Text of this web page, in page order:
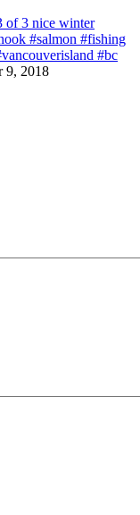
of 3 nice winter
#salmon #fishing
#bc
9, 2018